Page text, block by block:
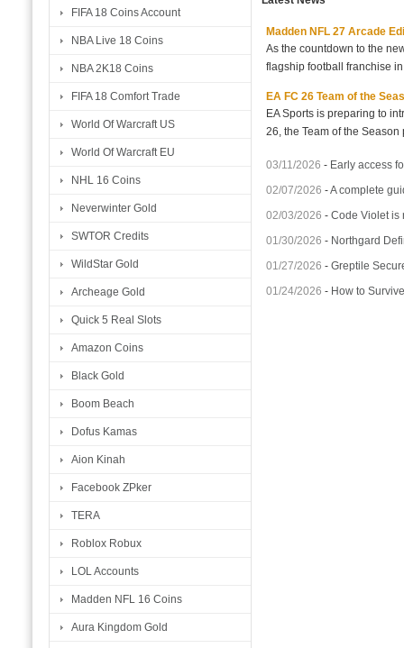
FIFA 18 Coins Account
NBA Live 18 Coins
NBA 2K18 Coins
FIFA 18 Comfort Trade
World Of Warcraft US
World Of Warcraft EU
NHL 16 Coins
Neverwinter Gold
SWTOR Credits
WildStar Gold
Archeage Gold
Quick 5 Real Slots
Amazon Coins
Black Gold
Boom Beach
Dofus Kamas
Aion Kinah
Facebook ZPker
TERA
Roblox Robux
LOL Accounts
Madden NFL 16 Coins
Aura Kingdom Gold
Madden NFL 27 Arcade
As the countdown to the
flagship football franchise
EA FC 26 Team of the
EA Sports is preparing to
26, the Team of the
03/11/2026 - Early access
02/07/2026 -A complete
02/03/2026 -Code Violet is
01/30/2026 - Northgard
01/27/2026 -Greptile
01/24/2026 - How to